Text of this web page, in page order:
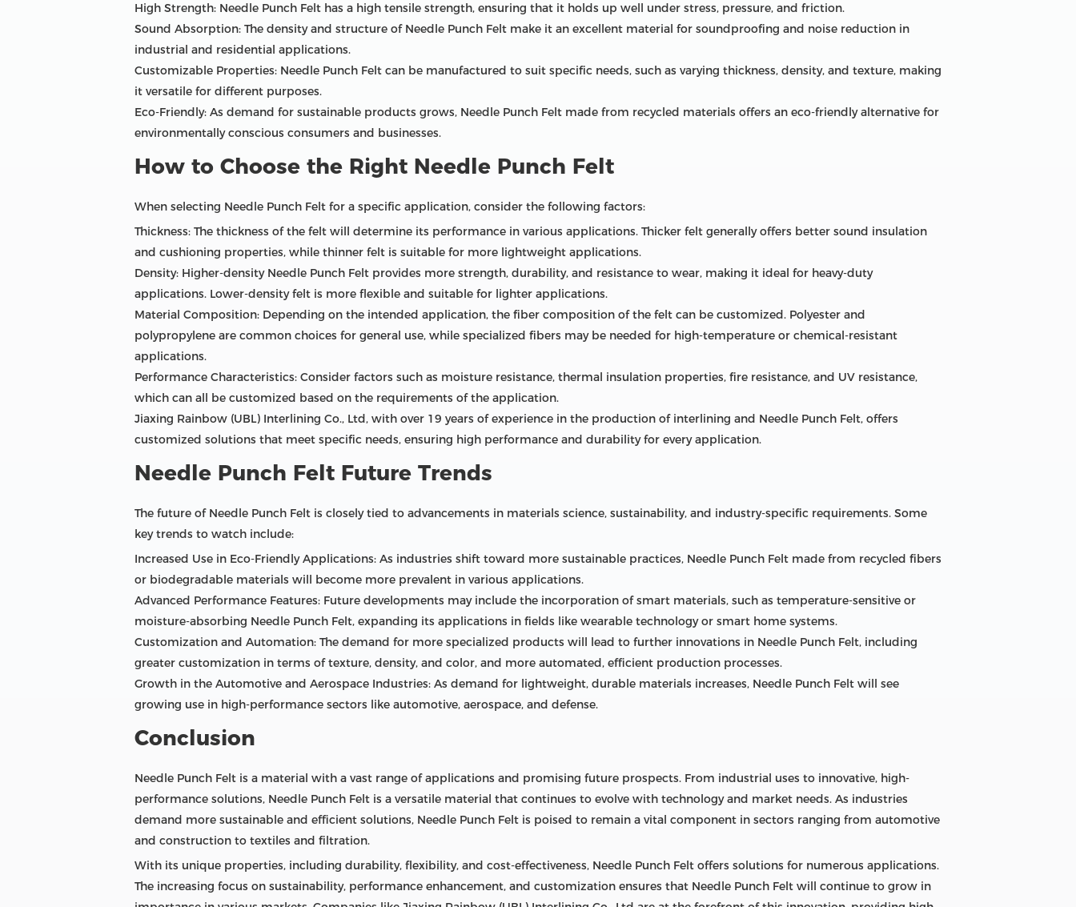
High Strength: Needle Punch Felt has a high tensile strength, ensuring that it holds up well under stress, pressure, and friction.
Sound Absorption: The density and structure of Needle Punch Felt make it an excellent material for soundproofing and noise reduction in
industrial and residential applications.
Customizable Properties: Needle Punch Felt can be manufactured to suit specific needs, such as varying thickness, density, and texture, making
it versatile for different purposes.
Eco-Friendly: As demand for sustainable products grows, Needle Punch Felt made from recycled materials offers an eco-friendly alternative for
environmentally conscious consumers and businesses.
How to Choose the Right Needle Punch Felt
When selecting Needle Punch Felt for a specific application, consider the following factors:
Thickness: The thickness of the felt will determine its performance in various applications. Thicker felt generally offers better sound insulation
and cushioning properties, while thinner felt is suitable for more lightweight applications.
Density: Higher-density Needle Punch Felt provides more strength, durability, and resistance to wear, making it ideal for heavy-duty
applications. Lower-density felt is more flexible and suitable for lighter applications.
Material Composition: Depending on the intended application, the fiber composition of the felt can be customized. Polyester and
polypropylene are common choices for general use, while specialized fibers may be needed for high-temperature or chemical-resistant
applications.
Performance Characteristics: Consider factors such as moisture resistance, thermal insulation properties, fire resistance, and UV resistance,
which can all be customized based on the requirements of the application.
Jiaxing Rainbow (UBL) Interlining Co., Ltd, with over 19 years of experience in the production of interlining and Needle Punch Felt, offers
customized solutions that meet specific needs, ensuring high performance and durability for every application.
Needle Punch Felt Future Trends
The future of Needle Punch Felt is closely tied to advancements in materials science, sustainability, and industry-specific requirements. Some
key trends to watch include:
Increased Use in Eco-Friendly Applications: As industries shift toward more sustainable practices, Needle Punch Felt made from recycled fibers
or biodegradable materials will become more prevalent in various applications.
Advanced Performance Features: Future developments may include the incorporation of smart materials, such as temperature-sensitive or
moisture-absorbing Needle Punch Felt, expanding its applications in fields like wearable technology or smart home systems.
Customization and Automation: The demand for more specialized products will lead to further innovations in Needle Punch Felt, including
greater customization in terms of texture, density, and color, and more automated, efficient production processes.
Growth in the Automotive and Aerospace Industries: As demand for lightweight, durable materials increases, Needle Punch Felt will see
growing use in high-performance sectors like automotive, aerospace, and defense.
Conclusion
Needle Punch Felt is a material with a vast range of applications and promising future prospects. From industrial uses to innovative, high-
performance solutions, Needle Punch Felt is a versatile material that continues to evolve with technology and market needs. As industries
demand more sustainable and efficient solutions, Needle Punch Felt is poised to remain a vital component in sectors ranging from automotive
and construction to textiles and filtration.
With its unique properties, including durability, flexibility, and cost-effectiveness, Needle Punch Felt offers solutions for numerous applications.
The increasing focus on sustainability, performance enhancement, and customization ensures that Needle Punch Felt will continue to grow in